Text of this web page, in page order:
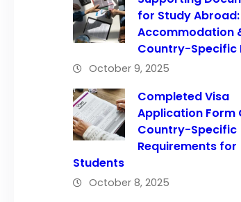
for Study
Accommodation
Country-Specific
October 9, 2025
Completed Visa
Application Form
Country-Specific
Requirements for
Students
October 8, 2025